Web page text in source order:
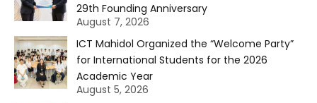
29th Founding Anniversary
August 7, 2026
ICT Mahidol Organized the “Welcome Party”
for International Students for the 2026
Academic Year
August 5, 2026